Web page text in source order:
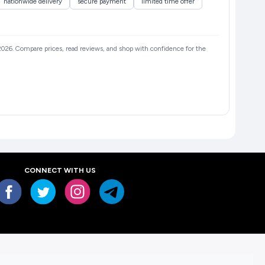
Compare prices, read reviews, and shop with confidence for the
CONNECT WITH US